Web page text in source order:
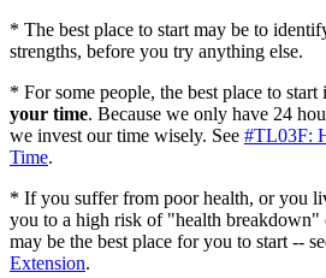
* The best place to start may be to
strengths, before you try anything else.
* For some people, the best place to start
your time. Because we only have 24
we invest our time wisely. See #TL03F:
Time.
* If you suffer from poor health, or you
you to a high risk of "health breakdown"
may be the best place for you to start --
Extension.